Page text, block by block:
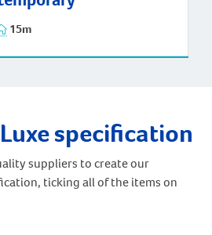
15m
specification
suppliers to create our
ticking all of the items on